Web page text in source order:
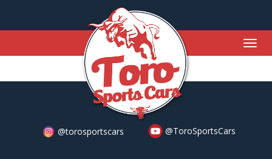
@torosportscars @ToroSportsCars